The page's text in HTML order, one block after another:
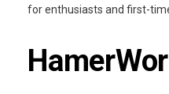
for enthusiasts and first-